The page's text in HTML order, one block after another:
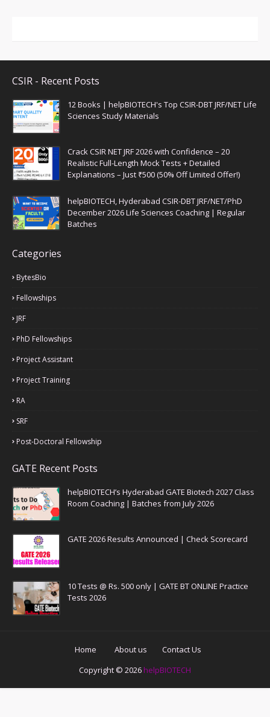
CSIR - Recent Posts
12 Books | helpBIOTECH's Top CSIR-DBT JRF/NET Life
Sciences Study Materials
Crack CSIR NET JRF 2026 with Confidence – 20
Realistic Full-Length Mock Tests + Detailed
Explanations – Just ₹500 (50% Off Limited Offer!)
helpBIOTECH, Hyderabad CSIR-DBT JRF/NET/PhD
December 2026 Life Sciences Coaching | Regular
Batches
Categories
BytesBio
Fellowships
JRF
PhD Fellowships
Project Assistant
Project Training
RA
SRF
Post-Doctoral Fellowship
GATE Recent Posts
helpBIOTECH’s Hyderabad GATE Biotech 2027 Class
Room Coaching | Batches from July 2026
GATE 2026 Results Announced | Check Scorecard
10 Tests @ Rs. 500 only | GATE BT ONLINE Practice
Tests 2026
Home About us
Contact Us
Copyright © 2026 helpBIOTECH